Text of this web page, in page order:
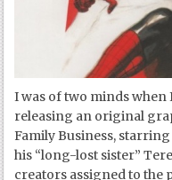
I was of two minds
releasing an original
Family Business,
his “long-lost sister”
creators assigned to